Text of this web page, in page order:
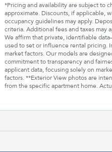
*Pricing and availability are subject to
approximate. Discounts, if applicable,
occupancy guidelines may apply.
criteria. Additional fees and taxes may
We affirm that private, identifiable
used to set or influence rental pricing.
market factors. Our models are
commitment to transparency and
applicant data, focusing solely on
factors. **Exterior View photos are
from the specific apartment home.